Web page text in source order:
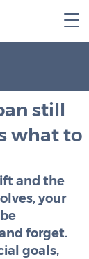
still
what to
and the
your
forget.
goals,